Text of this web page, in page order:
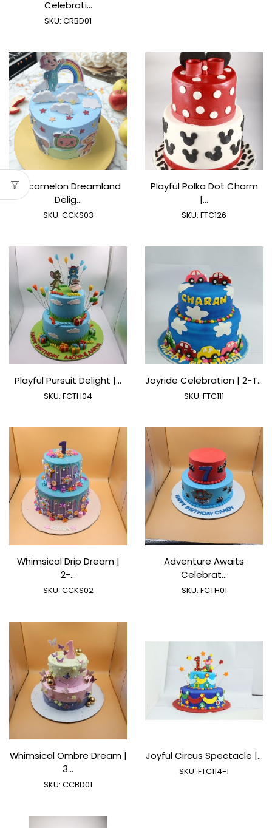
Celebrati...
SKU: CRBD01
Cocomelon Dreamland
Delig...
SKU: CCKS03
Playful Polka Dot Charm
|...
SKU: FTC126
Playful Pursuit Delight |...
SKU: FCTH04
Joyride Celebration | 2-T...
SKU: FTC111
Whimsical Drip Dream |
2-...
SKU: CCKS02
Adventure Awaits
Celebrat...
SKU: FCTH01
Whimsical Ombre Dream |
3...
SKU: CCBD01
Joyful Circus Spectacle |...
SKU: FTC114-1